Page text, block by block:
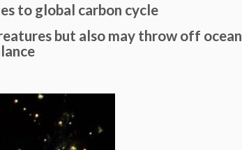
to global carbon cycle
but also may throw off ocean